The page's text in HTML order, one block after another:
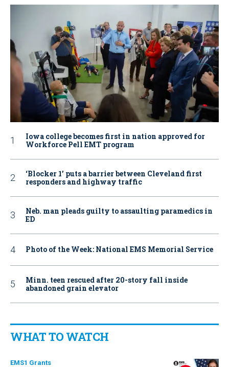
Iowa college becomes first in nation approved for
Workforce Pell EMT program
‘Blocker 1’ puts a barrier between Cleveland first
responders and highway traffic
Neb. man pleads guilty to assaulting paramedics in
ED
Photo of the Week: National EMS Memorial Service
Minn. teen rescued after 20-story fall inside
abandoned grain elevator
WHAT TO WATCH
EMS1 Grants